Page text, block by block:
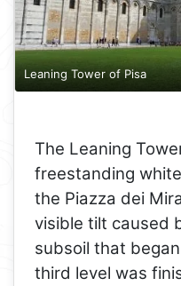
Leaning Tower of Pisa
The Leaning
freestanding
the Piazza dei
visible tilt caused
subsoil that
third level was